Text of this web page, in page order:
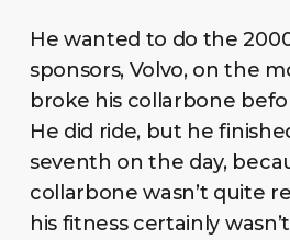
He wanted to do the
sponsors, Volvo, on the
broke his collarbone
He did ride, but he
seventh on the day,
collarbone wasn’t quite
his fitness certainly